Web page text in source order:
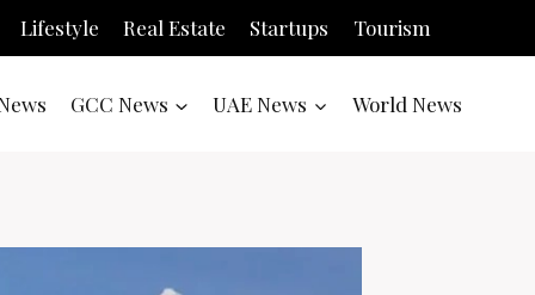
Lifestyle Real Estate Startups Tourism
GCC News UAE News World News